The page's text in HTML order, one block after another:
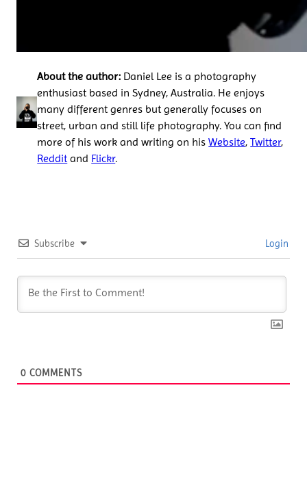
About the author: Daniel Lee is a photography
enthusiast based in Sydney, Australia. He enjoys
many different genres but generally focuses on
street, urban and still life photography. You can find
more of his work and writing on hisWebsite,Twitter,
Reddit and Flickr.
Subscribe Login
0 COMMENTS